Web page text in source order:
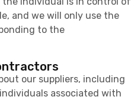
and we will only use the
to the
our suppliers, including
associated with